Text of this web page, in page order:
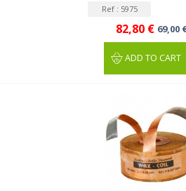
Ref : 5975
82,80 € 69,00
ADD TO CART